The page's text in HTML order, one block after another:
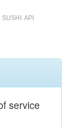
API
service